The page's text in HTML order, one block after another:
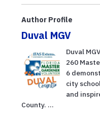
Author Profile
Duval MGV
Duval
260
6
city
and
County. ...